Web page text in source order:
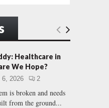
E
A
C
Healthcare in
We Hope?
6, 2026 2
is broken and needs
from the ground...